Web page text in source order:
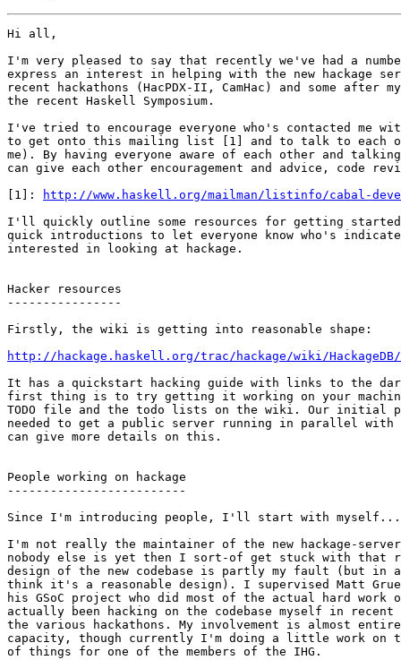
Hi all,
I'm very pleased to say that recently we've had a
express an interest in helping with the new hackage
recent hackathons (HacPDX-II, CamHac) and some after
the recent Haskell Symposium.
I've tried to encourage everyone who's contacted me
to get onto this mailing list [1] and to talk to each
me). By having everyone aware of each other and
can give each other encouragement and advice, code
[1]:
http://www.haskell.org/mailman/listinfo/cabal-
I'll quickly outline some resources for getting started
quick introductions to let everyone know who's
interested in looking at hackage.
Hacker resources
----------------
Firstly, the wiki is getting into reasonable shape:
http://hackage.haskell.org/trac/hackage/wiki/
It has a quickstart hacking guide with links to the
first thing is to try getting it working on your
TODO file and the todo lists on the wiki. Our initial
needed to get a public server running in parallel
can give more details on this.
People working on hackage
-------------------------
Since I'm introducing people, I'll start with myself...
I'm not really the maintainer of the new hackage-
nobody else is yet then I sort-of get stuck with that
design of the new codebase is partly my fault (but in
think it's a reasonable design). I supervised Matt
his GSoC project who did most of the actual hard work
actually been hacking on the codebase myself in
the various hackathons. My involvement is almost
capacity, though currently I'm doing a little work on
of things for one of the members of the IHG.